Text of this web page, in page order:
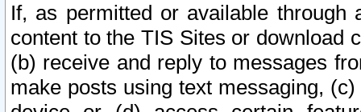
If, as permitted or available
content to the TIS Sites or download
(b) receive and reply to messages
make posts using text messaging,